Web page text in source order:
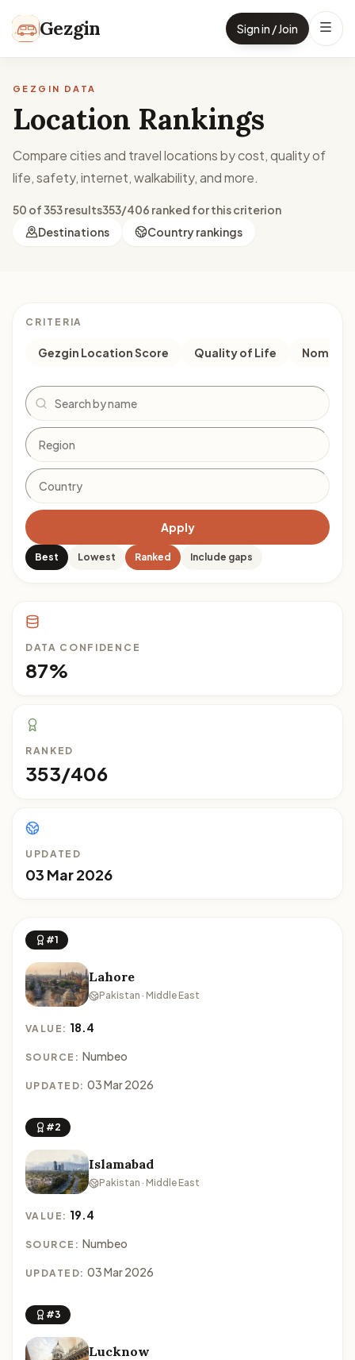
Gezgin Sign in / Join
GEZGIN DATA
Location Rankings
Compare cities and travel locations by cost, quality of
life, safety, internet, walkability, and more.
50 of 353 results353/406 ranked for this criterion
Destinations
Country rankings
CRITERIA
Gezgin Location Score Quality of Life Nomad
Search
Apply
Best Lowest Ranked Include gaps
DATA CONFIDENCE
87%
RANKED
353/406
UPDATED
03 Mar 2026
#1
Lahore
Pakistan · Middle East
VALUE: 18.4
SOURCE: Numbeo
UPDATED: 03 Mar 2026
#2
Islamabad
Pakistan · Middle East
VALUE: 19.4
SOURCE: Numbeo
UPDATED: 03 Mar 2026
#3
Lucknow